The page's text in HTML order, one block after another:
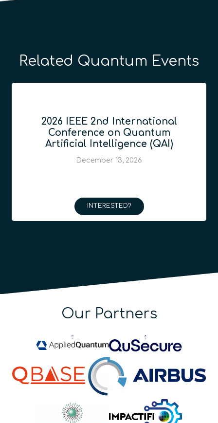
Related Quantum Events
2026 IEEE 2nd International
Conference on Quantum
Artificial Intelligence (QAI)
December 13, 2026
INTERESTED?
Our Partners